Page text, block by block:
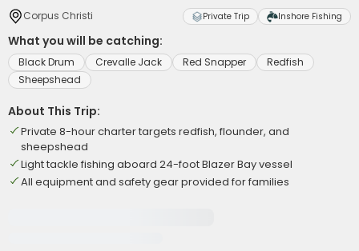
Corpus Christi Private Trip Inshore Fishing
What you will be catching:
Black Drum Crevalle Jack Red Snapper
Redfish
Sheepshead
About This Trip:
Private 8-hour charter targets redfish, flounder, and
sheepshead
Light tackle fishing aboard 24-foot Blazer Bay vessel
All equipment and safety gear provided for families